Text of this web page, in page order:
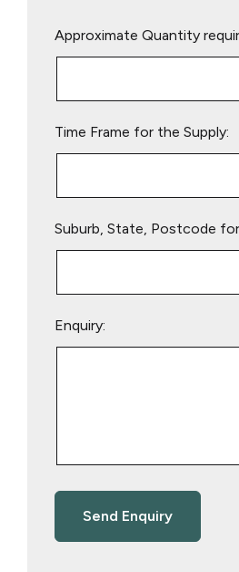
leave
Approximate Quantity
Time Frame for the Supply:
Suburb, State, Postcode
Enquiry: